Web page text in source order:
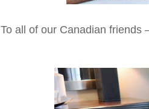
To all of our Canadian friends